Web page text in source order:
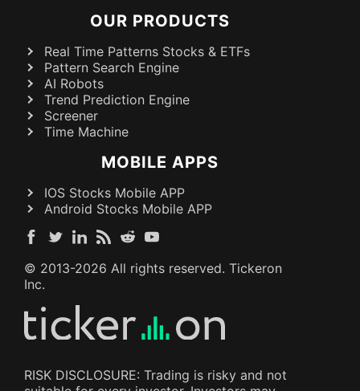
OUR PRODUCTS
Real Time Patterns Stocks & ETFs
Pattern Search Engine
AI Robots
Trend Prediction Engine
Screener
Time Machine
MOBILE APPS
IOS Stocks Mobile APP
Android Stocks Mobile APP
© 2013-2026 All rights reserved. Tickeron
Inc.
RISK DISCLOSURE: Trading is risky and not